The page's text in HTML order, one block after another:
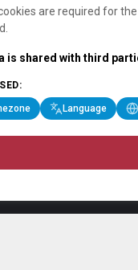
are required for
is shared with third
Language